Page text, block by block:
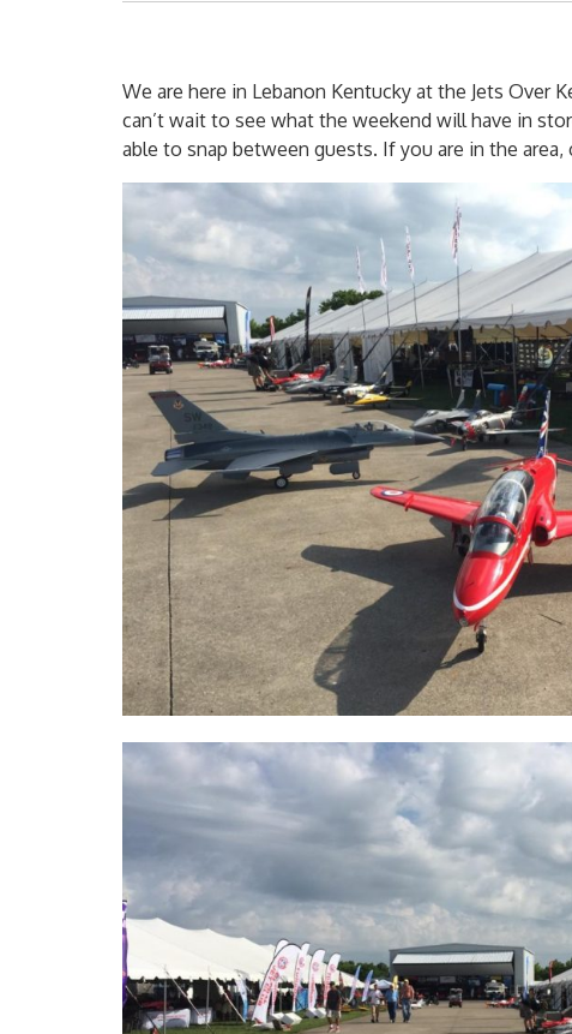
We are here in Lebanon Kentucky at the Jets Over
can’t wait to see what the weekend will have in
able to snap between guests. If you are in the area,